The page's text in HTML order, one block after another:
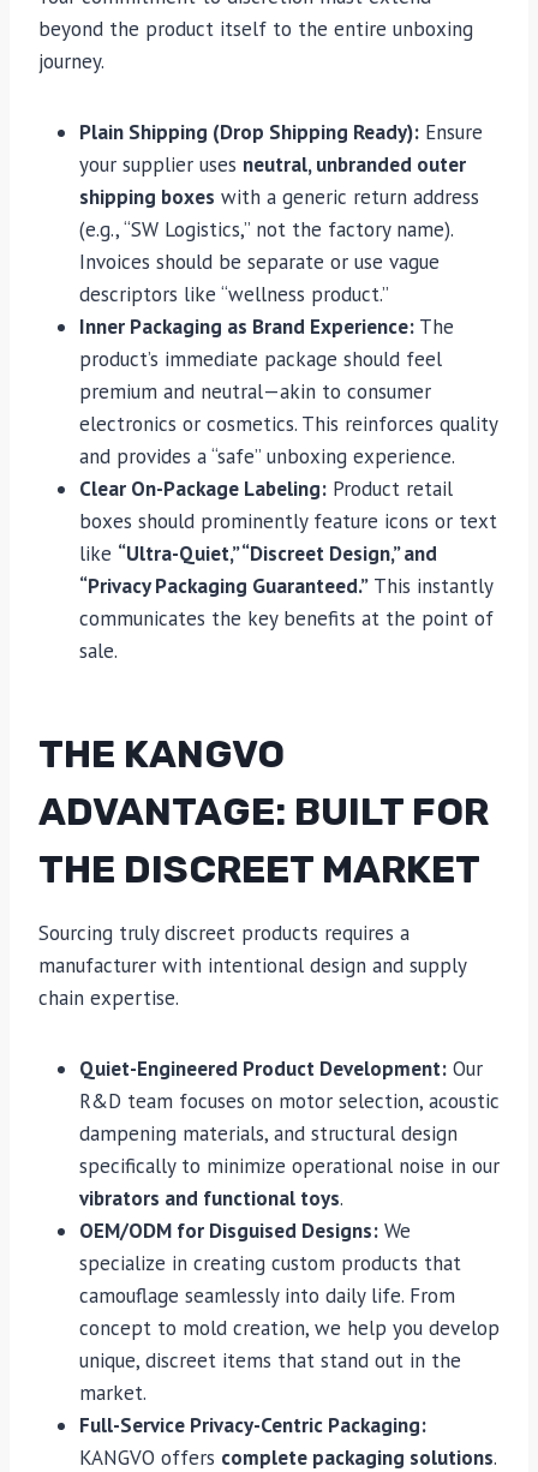
beyond the product itself to the entire unboxing
journey.
Plain Shipping (Drop Shipping Ready): Ensure
your supplier uses neutral, unbranded outer
shipping boxes with a generic return address
(e.g., “SW Logistics,” not the factory name).
Invoices should be separate or use vague
descriptors like “wellness product.”
Inner Packaging as Brand Experience: The
product’s immediate package should feel
premium and neutral—akin to consumer
electronics or cosmetics. This reinforces quality
and provides a “safe” unboxing experience.
Clear On-Package Labeling: Product retail
boxes should prominently feature icons or text
like “Ultra-Quiet,” “Discreet Design,” and
“Privacy Packaging Guaranteed.” This instantly
communicates the key benefits at the point of
sale.
THE KANGVO
ADVANTAGE: BUILT FOR
THE DISCREET MARKET
Sourcing truly discreet products requires a
manufacturer with intentional design and supply
chain expertise.
Quiet-Engineered Product Development: Our
R&D team focuses on motor selection, acoustic
dampening materials, and structural design
specifically to minimize operational noise in our
vibrators and functional toys.
OEM/ODM for Disguised Designs: We
specialize in creating custom products that
camouflage seamlessly into daily life. From
concept to mold creation, we help you develop
unique, discreet items that stand out in the
market.
Full-Service Privacy-Centric Packaging:
KANGVO offers complete packaging solutions.